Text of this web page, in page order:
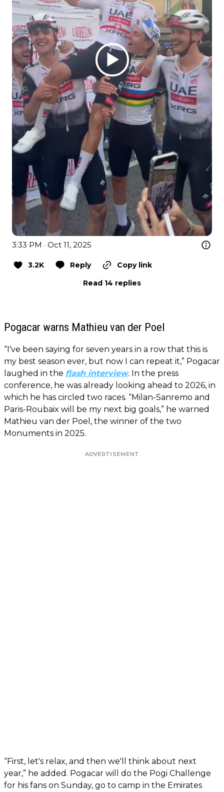
3:33 PM · Oct 11, 2025
3.2K Reply
Copy link
Read 14 replies
Pogacar warns Mathieu van der Poel
“I've been saying for seven years in a row that this is
my best season ever, but now I can repeat it,” Pogacar
laughed in the flash interview. In the press
conference, he was already looking ahead to 2026, in
which he has circled two races. “Milan-Sanremo and
Paris-Roubaix will be my next big goals,” he warned
Mathieu van der Poel, the winner of the two
Monuments in 2025.
ADVERTISEMENT
“First, let's relax, and then we'll think about next
year,” he added. Pogacar will do the Pogi Challenge
for his fans on Sunday, go to camp in the Emirates